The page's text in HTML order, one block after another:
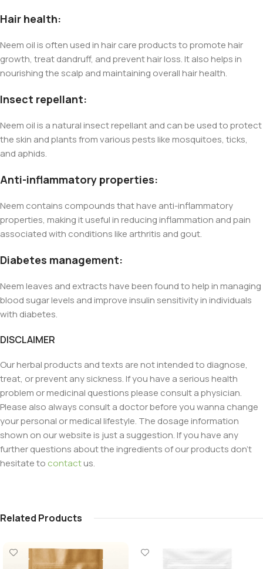
Hair health:
Neem oil is often used in hair care products to promote hair
growth, treat dandruff, and prevent hair loss. It also helps in
nourishing the scalp and maintaining overall hair health.
Insect repellant:
Neem oil is a natural insect repellant and can be used to protect
the skin and plants from various pests like mosquitoes, ticks,
and aphids.
Anti-inflammatory properties:
Neem contains compounds that have anti-inflammatory
properties, making it useful in reducing inflammation and pain
associated with conditions like arthritis and gout.
Diabetes management:
Neem leaves and extracts have been found to help in managing
blood sugar levels and improve insulin sensitivity in individuals
with diabetes.
DISCLAIMER
Our herbal products and texts are not intended to diagnose,
treat, or prevent any sickness. If you have a serious health
problem or medicinal questions please consult a physician.
Please also always consult a doctor before you wanna change
your personal or medical lifestyle. The dosage information
shown on our website is just a suggestion. If you have any
further questions about the ingredients of our products don’t
hesitate to contactus.
Related Products